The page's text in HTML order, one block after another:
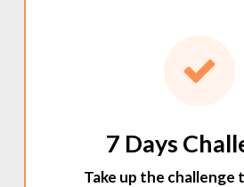
7 Days
Take up the